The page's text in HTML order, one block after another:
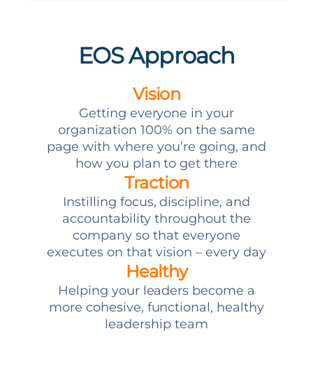
EOS Approach
Vision
Getting everyone in your
organization 100% on the same
page with where you’re going, and
how you plan to get there
Traction
Instilling focus, discipline, and
accountability throughout the
company so that everyone
executes on that vision – every day
Healthy
Helping your leaders become a
more cohesive, functional, healthy
leadership team